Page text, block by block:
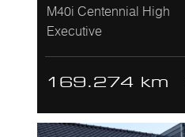
M40i Centennial High
Executive
169.274 km